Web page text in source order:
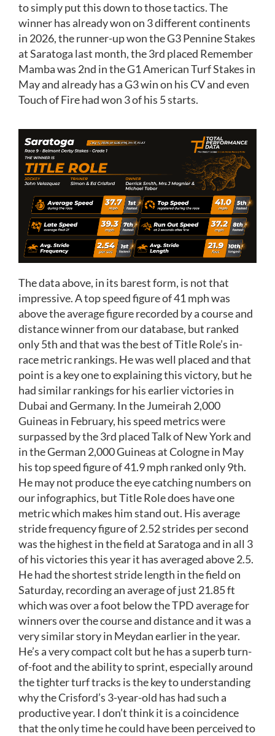
to simply put this down to those tactics. The
winner has already won on 3 different continents
in 2026, the runner-up won the G3 Pennine Stakes
at Saratoga last month, the 3rd placed Remember
Mamba was 2nd in the G1 American Turf Stakes in
May and already has a G3 win on his CV and even
Touch of Fire had won 3 of his 5 starts.
The data above, in its barest form, is not that
impressive. A top speed figure of 41 mph was
above the average figure recorded by a course and
distance winner from our database, but ranked
only 5th and that was the best of Title Role’s in-
race metric rankings. He was well placed and that
point is a key one to explaining this victory, but he
had similar rankings for his earlier victories in
Dubai and Germany. In the Jumeirah 2,000
Guineas in February, his speed metrics were
surpassed by the 3rd placed Talk of New York and
in the German 2,000 Guineas at Cologne in May
his top speed figure of 41.9 mph ranked only 9th.
He may not produce the eye catching numbers on
our infographics, but Title Role does have one
metric which makes him stand out. His average
stride frequency figure of 2.52 strides per second
was the highest in the field at Saratoga and in all 3
of his victories this year it has averaged above 2.5.
He had the shortest stride length in the field on
Saturday, recording an average of just 21.85 ft
which was over a foot below the TPD average for
winners over the course and distance and it was a
very similar story in Meydan earlier in the year.
He’s a very compact colt but he has a superb turn-
of-foot and the ability to sprint, especially around
the tighter turf tracks is the key to understanding
why the Crisford’s 3-year-old has had such a
productive year. I don’t think it is a coincidence
that the only time he could have been perceived to